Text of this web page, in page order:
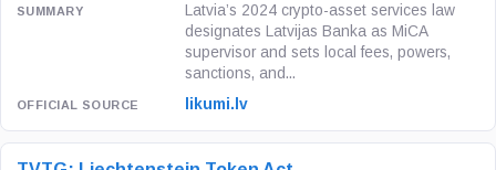
Latvia’s 2024 crypto-asset services law
designates Latvijas Banka as MiCA
supervisor and sets local fees, powers,
sanctions, and...
likumi.lv